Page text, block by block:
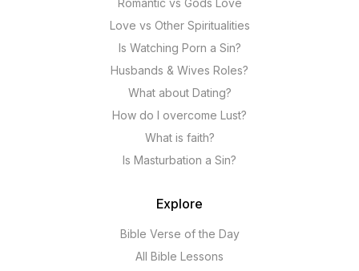
Romantic vs Gods Love
Love vs Other Spiritualities
Is Watching Porn a Sin?
Husbands & Wives Roles?
What about Dating?
How do I overcome Lust?
What is faith?
Is Masturbation a Sin?
Explore
Bible Verse of the Day
All Bible Lessons